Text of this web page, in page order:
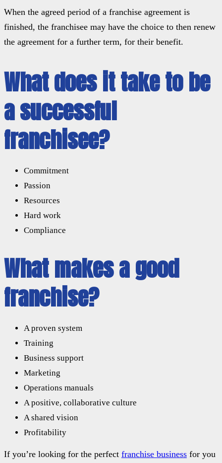
When the agreed period of a franchise agreement is
finished, the franchisee may have the choice to then renew
the agreement for a further term, for their benefit.
What does it take to be
a successful
franchisee?
Commitment
Passion
Resources
Hard work
Compliance
What makes a good
franchise?
A proven system
Training
Business support
Marketing
Operations manuals
A positive, collaborative culture
A shared vision
Profitability
If you’re looking for the perfect franchise business for you